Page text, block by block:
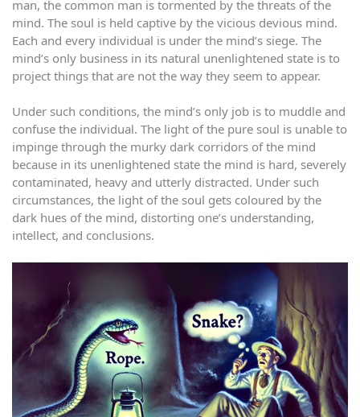
man, the common man is tormented by the threats of the
mind. The soul is held captive by the vicious devious mind.
Each and every individual is under the mind’s siege. The
mind’s only business in its natural unenlightened state is to
project things that are not the way they seem to appear.
Under such conditions, the mind’s only job is to muddle and
confuse the individual. The light of the pure soul is unable to
impinge through the murky dark corridors of the mind
because in its unenlightened state the mind is hard, severely
contaminated, heavy and utterly distracted. Under such
circumstances, the light of the soul gets coloured by the
dark hues of the mind, distorting one’s understanding,
intellect, and conclusions.